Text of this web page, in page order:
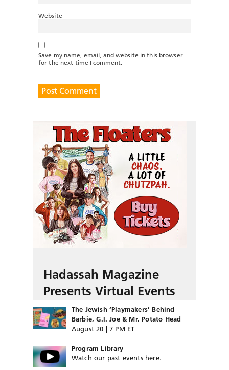
Website
Save my name, email, and website in this browser
for the next time I comment.
Hadassah Magazine
Presents Virtual Events
The Jewish ‘Playmakers’ Behind
Barbie, G.I. Joe & Mr. Potato Head
August 20 | 7 PM ET
Program Library
Watch our past events here.